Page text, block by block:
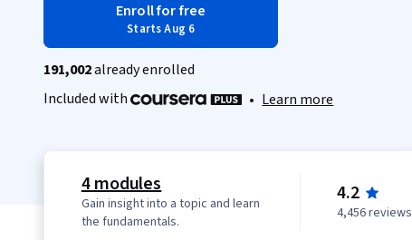
Enroll for free
Starts Aug 6
191,002already enrolled
Included with
• Learn more
4 modules
Gain insight into a topic and learn
the fundamentals.
4.2
4,456 reviews